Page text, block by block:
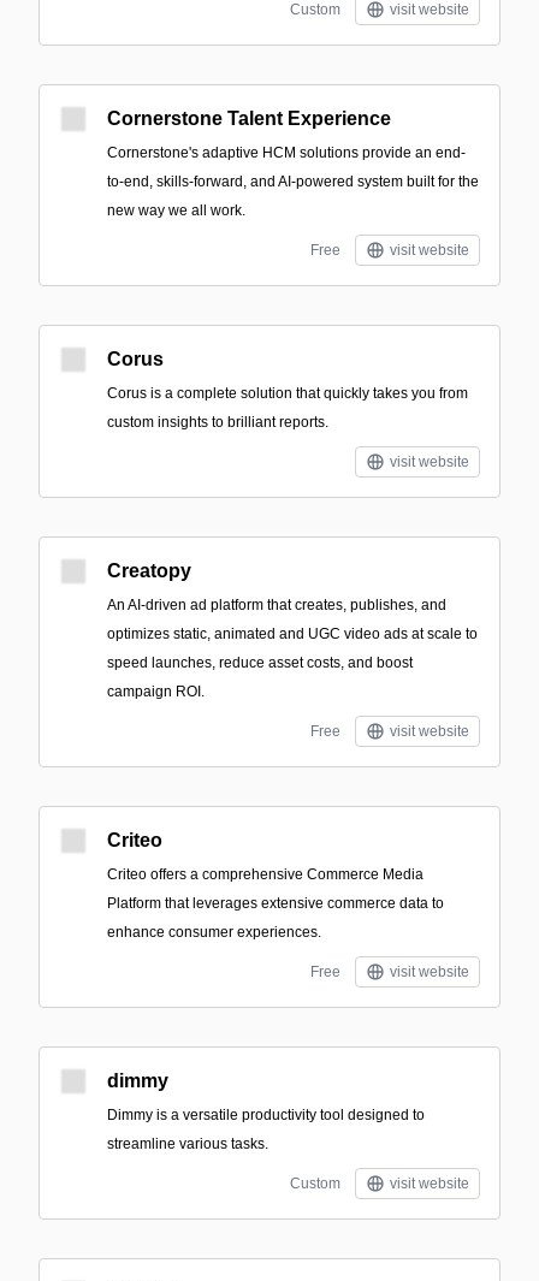
Custom visit website
Cornerstone Talent Experience
Cornerstone's adaptive HCM solutions provide an end-
to-end, skills-forward, and AI-powered system built for the
new way we all work.
Free visit website
Corus
Corus is a complete solution that quickly takes you from
custom insights to brilliant reports.
visit website
Creatopy
An AI-driven ad platform that creates, publishes, and
optimizes static, animated and UGC video ads at scale to
speed launches, reduce asset costs, and boost
campaign ROI.
Free visit website
Criteo
Criteo offers a comprehensive Commerce Media
Platform that leverages extensive commerce data to
enhance consumer experiences.
Free visit website
dimmy
Dimmy is a versatile productivity tool designed to
streamline various tasks.
Custom visit website